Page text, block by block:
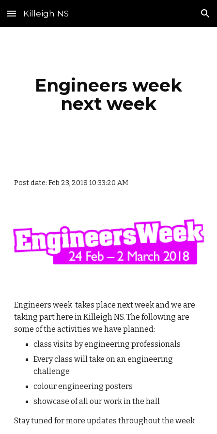
Skip to main content Skip to navigation
Killeigh NS
Engineers week
next week
Post date: Feb 23, 2018 10:33:20 AM
Engineers week takes place next week and we are
taking part here in Killeigh NS. The following are
some of the activities we have planned:
class visits by engineering professionals
Every class will take on an engineering
challenge
colour engineering posters
showcase of all our work in the hall
Stay tuned for more updates throughout the week